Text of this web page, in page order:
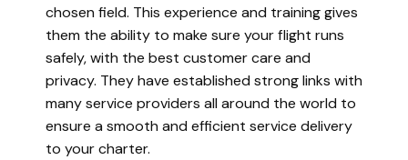
chosen field. This experience and training gives
them the ability to make sure your flight runs
safely, with the best customer care and
privacy. They have established strong links with
many service providers all around the world to
ensure a smooth and efficient service delivery
to your charter.